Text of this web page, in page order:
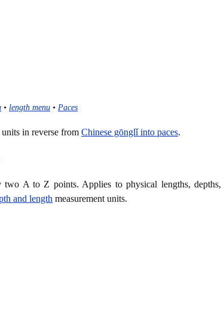
• length menu • Paces
units in reverse from Chinese gōnglǐ into paces.
two A to Z points. Applies to physical lengths, depths,
and length measurement units.